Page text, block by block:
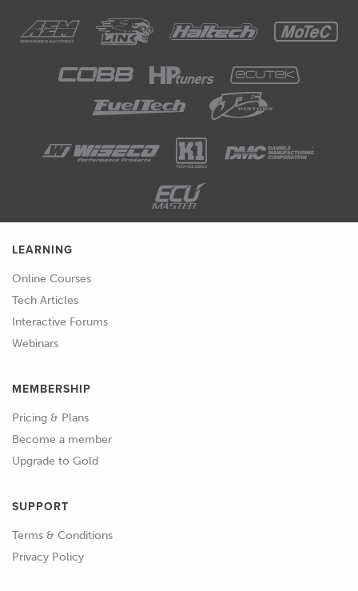
LEARNING
Online Courses
Tech Articles
Interactive Forums
Webinars
MEMBERSHIP
Pricing & Plans
Become a member
Upgrade to Gold
SUPPORT
Terms & Conditions
Privacy Policy